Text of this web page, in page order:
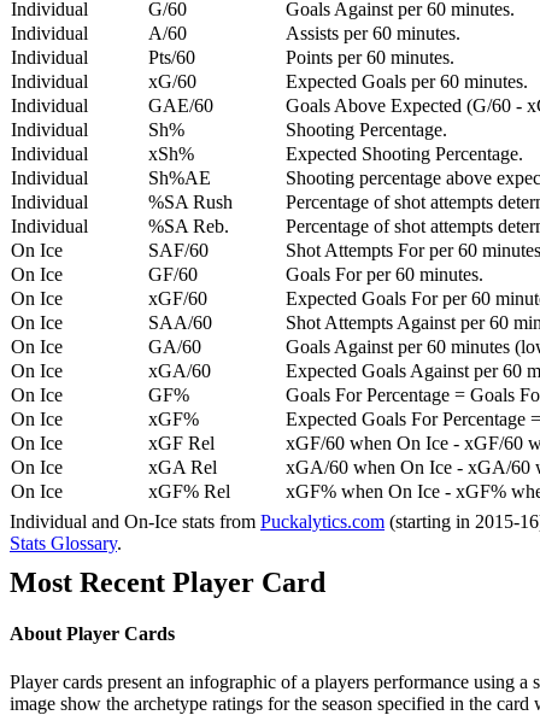
Individual
G/60
Goals Against per 60 minutes.
Individual
A/60
Assists per 60 minutes.
Individual
Pts/60
Points per 60 minutes.
Individual
xG/60
Expected Goals per 60 minutes.
Individual
GAE/60
Goals Above Expected (G/60 -
Individual
Sh%
Shooting Percentage.
Individual
xSh%
Expected Shooting Percentage.
Individual
Sh%AE
Shooting percentage above
Individual
%SA Rush
Percentage of shot attempts
Individual
%SA Reb.
Percentage of shot attempts
On Ice
SAF/60
Shot Attempts For per 60
On Ice
GF/60
Goals For per 60 minutes.
On Ice
xGF/60
Expected Goals For per 60
On Ice
SAA/60
Shot Attempts Against per 60
On Ice
GA/60
Goals Against per 60 minutes
On Ice
xGA/60
Expected Goals Against per 60
On Ice
GF%
Goals For Percentage = Goals
On Ice
xGF%
Expected Goals For Percentage
On Ice
xGF Rel
xGF/60 when On Ice - xGF/60
On Ice
xGA Rel
xGA/60 when On Ice - xGA/60
On Ice
xGF% Rel
xGF% when On Ice - xGF%
Individual and On-Ice stats from Puckalytics.com (starting in 2015-
Stats Glossary.
Most Recent Player Card
About Player Cards
Player cards present an infographic of a players performance using
image show the archetype ratings for the season specified in the